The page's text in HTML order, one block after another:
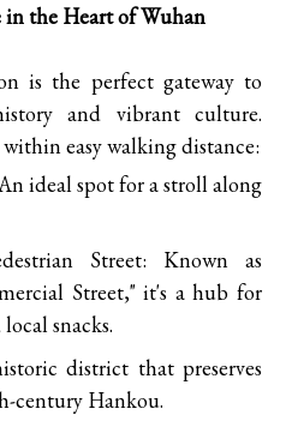
the Heart of Wuhan
is the perfect gateway to
and vibrant culture.
easy walking distance:
ideal spot for a stroll along
Street: Known as
Street," it's a hub for
snacks.
district that preserves
century Hankou.